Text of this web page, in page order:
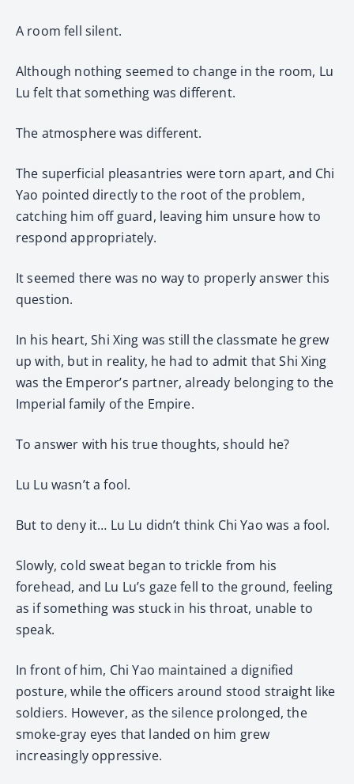
A room fell silent.
Although nothing seemed to change in the room, Lu
Lu felt that something was different.
The atmosphere was different.
The superficial pleasantries were torn apart, and Chi
Yao pointed directly to the root of the problem,
catching him off guard, leaving him unsure how to
respond appropriately.
It seemed there was no way to properly answer this
question.
In his heart, Shi Xing was still the classmate he grew
up with, but in reality, he had to admit that Shi Xing
was the Emperor’s partner, already belonging to the
Imperial family of the Empire.
To answer with his true thoughts, should he?
Lu Lu wasn’t a fool.
But to deny it… Lu Lu didn’t think Chi Yao was a fool.
Slowly, cold sweat began to trickle from his
forehead, and Lu Lu’s gaze fell to the ground, feeling
as if something was stuck in his throat, unable to
speak.
In front of him, Chi Yao maintained a dignified
posture, while the officers around stood straight like
soldiers. However, as the silence prolonged, the
smoke-gray eyes that landed on him grew
increasingly oppressive.